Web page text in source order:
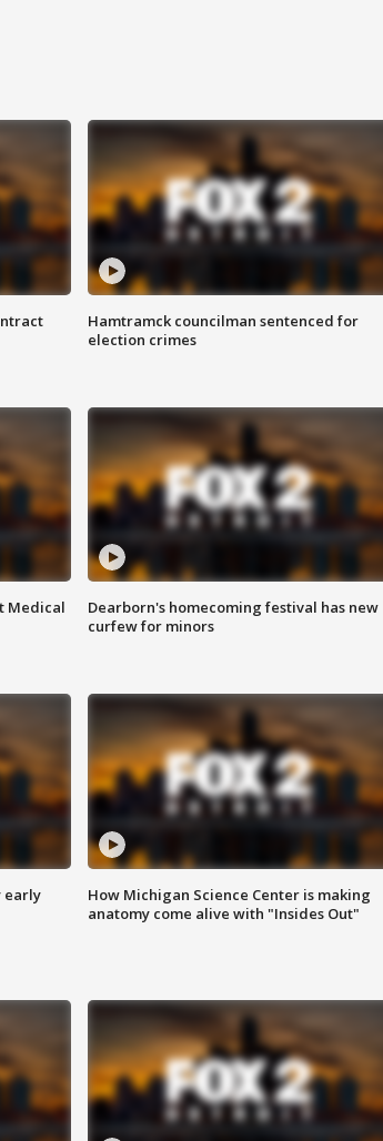
Hamtramck councilman sentenced for
election crimes
Medical
Dearborn's homecoming festival has new
curfew for minors
early
How Michigan Science Center is making
anatomy come alive with "Insides Out"